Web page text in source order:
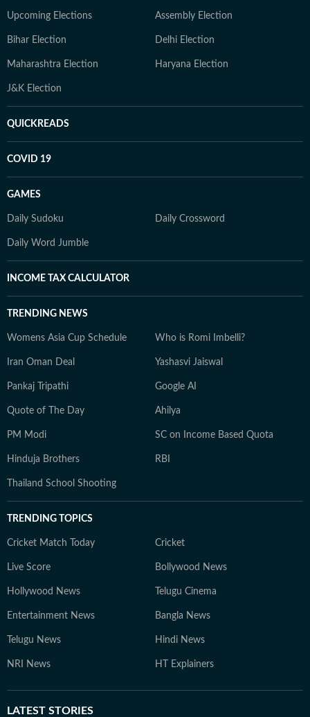
Upcoming Elections Assembly Election
Bihar Election Delhi Election
Maharashtra Election Haryana Election
J&K Election
QUICKREADS
COVID 19
GAMES
Daily Sudoku Daily Crossword
Daily Word Jumble
INCOME TAX CALCULATOR
TRENDING NEWS
Womens Asia Cup Schedule Who is Romi Imbelli?
Iran Oman Deal Yashasvi Jaiswal
Pankaj Tripathi Google AI
Quote of The Day Ahilya
PM Modi SC on Income Based Quota
Hinduja Brothers RBI
Thailand School Shooting
TRENDING TOPICS
Cricket Match Today Cricket
Live Score Bollywood News
Hollywood News Telugu Cinema
Entertainment News Bangla News
Telugu News Hindi News
NRI News HT Explainers
LATEST STORIES